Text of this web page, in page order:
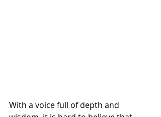
With a voice full of depth and